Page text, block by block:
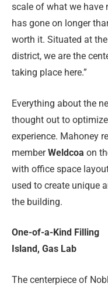
scale of what we have
has gone on longer
worth it. Situated at
district, we are the
taking place here.”
Everything about the
thought out to
experience. Mahoney
memberWeldcoa on
with office space
used to create unique
the building.
One-of-a-Kind Filling
Island, Gas Lab
The centerpiece of